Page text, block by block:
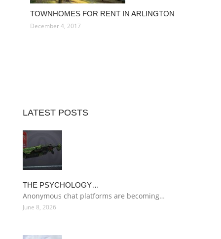
TOWNHOMES FOR RENT IN ARLINGTON
December 4, 2017
LATEST POSTS
THE PSYCHOLOGY…
Anonymous chat platforms are becoming…
June 8, 2026